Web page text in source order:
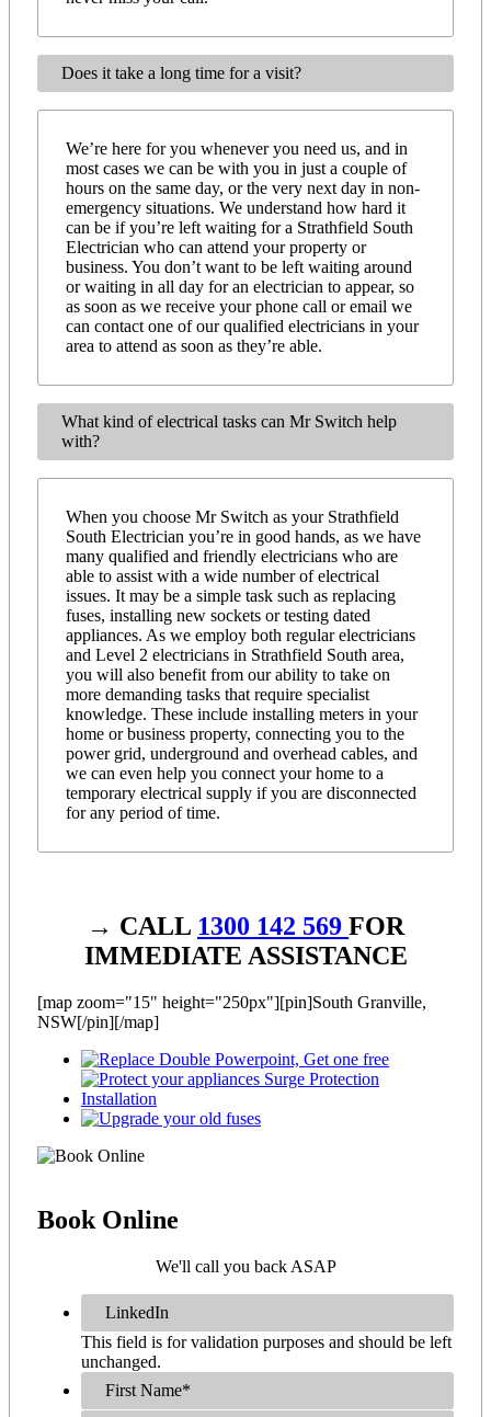
Does it take a long time for a visit?
We’re here for you whenever you need us, and in
most cases we can be with you in just a couple of
hours on the same day, or the very next day in non-
emergency situations. We understand how hard it
can be if you’re left waiting for a Strathfield South
Electrician who can attend your property or
business. You don’t want to be left waiting around
or waiting in all day for an electrician to appear, so
as soon as we receive your phone call or email we
can contact one of our qualified electricians in your
area to attend as soon as they’re able.
What kind of electrical tasks can Mr Switch help
with?
When you choose Mr Switch as your Strathfield
South Electrician you’re in good hands, as we have
many qualified and friendly electricians who are
able to assist with a wide number of electrical
issues. It may be a simple task such as replacing
fuses, installing new sockets or testing dated
appliances. As we employ both regular electricians
and Level 2 electricians in Strathfield South area,
you will also benefit from our ability to take on
more demanding tasks that require specialist
knowledge. These include installing meters in your
home or business property, connecting you to the
power grid, underground and overhead cables, and
we can even help you connect your home to a
temporary electrical supply if you are disconnected
for any period of time.
→ CALL 1300 142 569 FOR
IMMEDIATE ASSISTANCE
[map zoom="15" height="250px"][pin]South Granville,
NSW[/pin][/map]
Book Online
We'll call you back ASAP
LinkedIn
This field is for validation purposes and should be left
unchanged.
First Name*